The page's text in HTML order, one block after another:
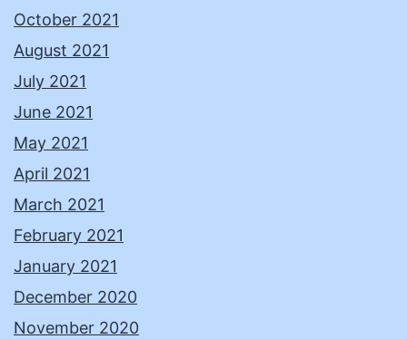
October 2021
August 2021
July 2021
June 2021
May 2021
April 2021
March 2021
February 2021
January 2021
December 2020
November 2020